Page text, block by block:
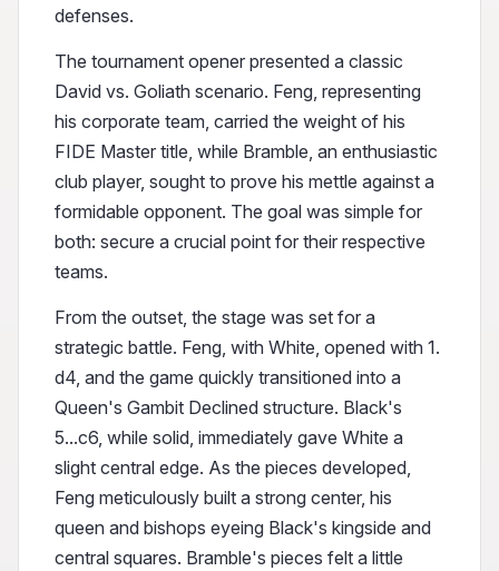
defenses.
The tournament opener presented a classic
David vs. Goliath scenario. Feng, representing
his corporate team, carried the weight of his
FIDE Master title, while Bramble, an enthusiastic
club player, sought to prove his mettle against a
formidable opponent. The goal was simple for
both: secure a crucial point for their respective
teams.
From the outset, the stage was set for a
strategic battle. Feng, with White, opened with 1.
d4, and the game quickly transitioned into a
Queen's Gambit Declined structure. Black's
5...c6, while solid, immediately gave White a
slight central edge. As the pieces developed,
Feng meticulously built a strong center, his
queen and bishops eyeing Black's kingside and
central squares. Bramble's pieces felt a little